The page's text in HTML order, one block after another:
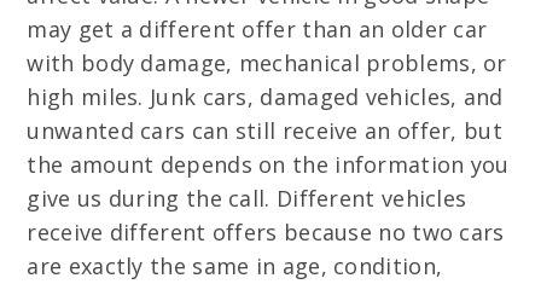
may get a different offer than an older car
with body damage, mechanical problems, or
high miles. Junk cars, damaged vehicles, and
unwanted cars can still receive an offer, but
the amount depends on the information you
give us during the call. Different vehicles
receive different offers because no two cars
are exactly the same in age, condition,